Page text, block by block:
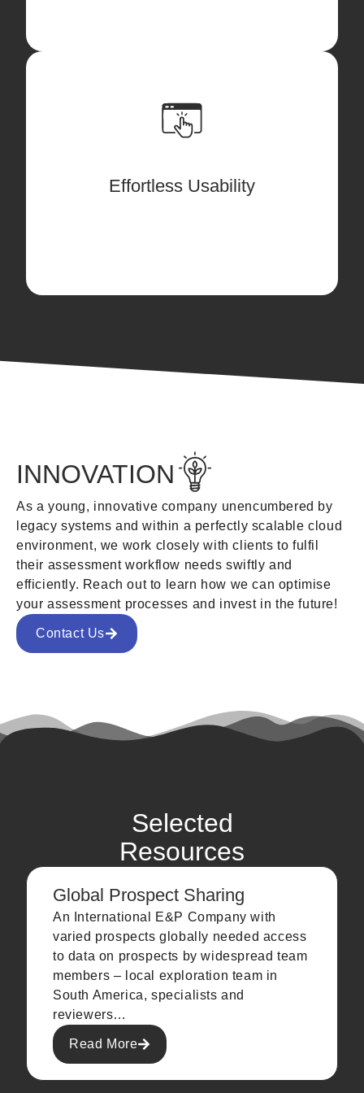
Effortless Usability
Designed for new and experienced users
alike, our solution provides a seamless
Thread" approach, users can focus on
INNOVATION
As a young, innovative company unencumbered by
legacy systems and within a perfectly scalable cloud
environment, we work closely with clients to fulfil
their assessment workflow needs swiftly and
efficiently. Reach out to learn how we can optimise
your assessment processes and invest in the future!
Contact Us
Selected
Resources
Global Prospect Sharing
An International E&P Company with
varied prospects globally needed access
to data on prospects by widespread team
members – local exploration team in
South America, specialists and
reviewers…
Read More